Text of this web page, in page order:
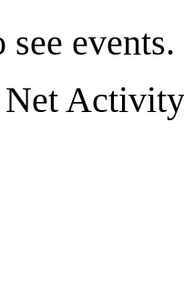
events.
Net Activity